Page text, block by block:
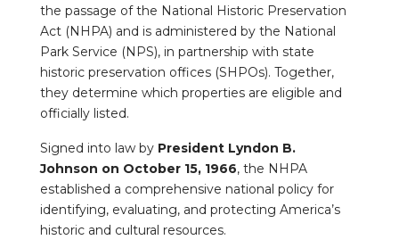
the passage of the National Historic Preservation
Act (NHPA) and is administered by the National
Park Service (NPS), in partnership with state
historic preservation offices (SHPOs). Together,
they determine which properties are eligible and
officially listed.
Signed into law by President Lyndon B.
Johnson on October 15, 1966, the NHPA
established a comprehensive national policy for
identifying, evaluating, and protecting America’s
historic and cultural resources.